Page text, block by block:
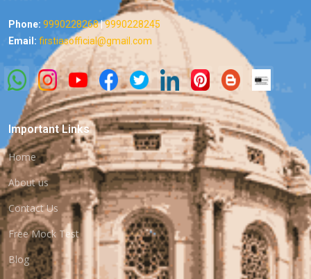
Phone: 9990228268|9990228245
Email: firstiasofficial@gmail.com
Important Links
Home
About us
Contact Us
Free Mock Test
Blog